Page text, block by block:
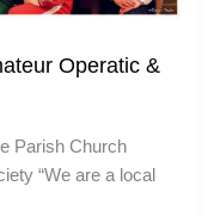
Operatic &
Parish Church
“We are a local